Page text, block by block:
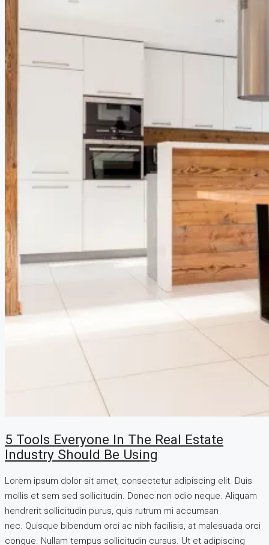
5 Tools Everyone In The Real Estate
Industry Should Be Using
Lorem ipsum dolor sit amet, consectetur adipiscing elit. Duis
mollis et sem sed sollicitudin. Donec non odio neque. Aliquam
hendrerit sollicitudin purus, quis rutrum mi accumsan
nec. Quisque bibendum orci ac nibh facilisis, at malesuada orci
congue. Nullam tempus sollicitudin cursus. Ut et adipiscing